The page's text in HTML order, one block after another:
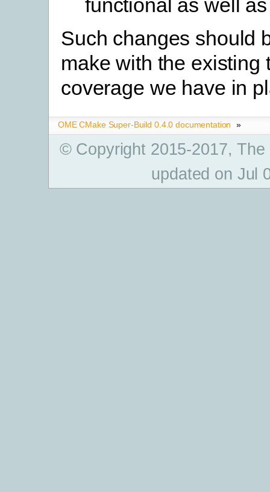
functional as well
Such changes should
make with the existing
coverage we have in
OME CMake Super-Build 0.4.0 documentation »
© Copyright 2015-2017,
updated on Jul